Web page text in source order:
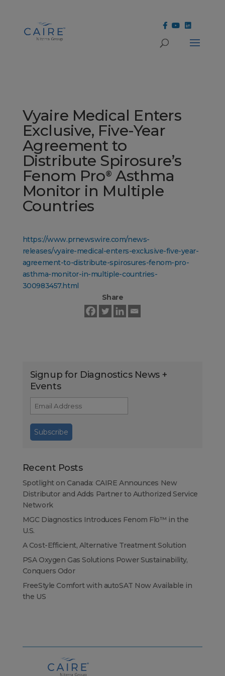
Vyaire Medical Enters
Exclusive, Five-Year
Agreement to
Distribute Spirosure’s
Fenom Pro® Asthma
Monitor in Multiple
Countries
https://www.prnewswire.com/news-
releases/vyaire-medical-enters-exclusive-five-year-
agreement-to-distribute-spirosures-fenom-pro-
asthma-monitor-in-multiple-countries-
300983457.html
Share
Signup for Diagnostics News +
Events
Recent Posts
Spotlight on Canada: CAIRE Announces New
Distributor and Adds Partner to Authorized Service
Network
MGC Diagnostics Introduces Fenom Flo™ in the
U.S.
A Cost-Efficient, Alternative Treatment Solution
PSA Oxygen Gas Solutions Power Sustainability,
Conquers Odor
FreeStyle Comfort with autoSAT Now Available in
the US